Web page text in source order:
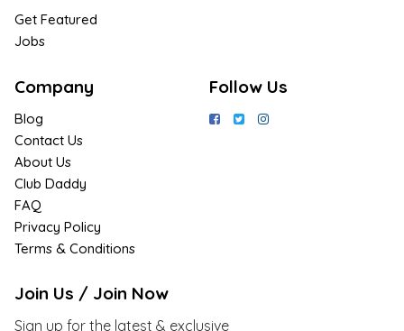
Get Featured
Jobs
Company
Blog
Contact Us
About Us
Club Daddy
FAQ
Privacy Policy
Terms & Conditions
Follow Us
Join Us / Join Now
Sign up for the latest & exclusive